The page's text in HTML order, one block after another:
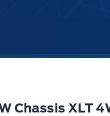
Chassis XLT